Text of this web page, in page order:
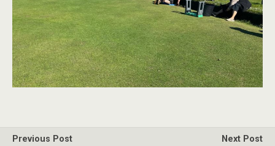
Previous Post
Next Post